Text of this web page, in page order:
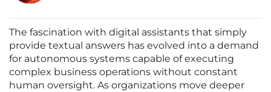
The fascination with digital assistants that simply
provide textual answers has evolved into a demand
for autonomous systems capable of executing
complex business operations without constant
human oversight. As organizations move deeper